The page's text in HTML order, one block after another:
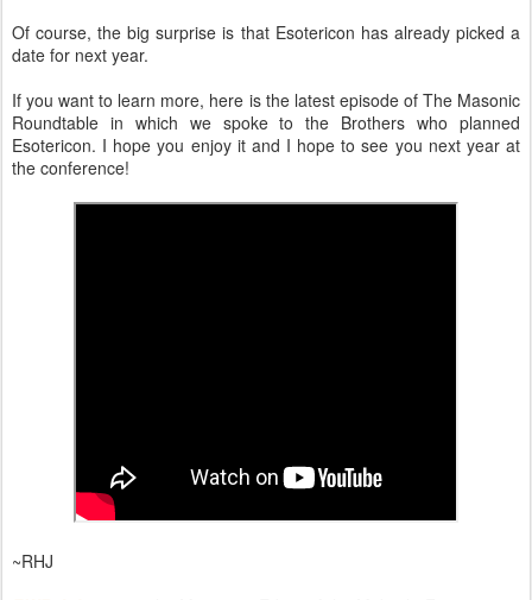
Of course, the big surprise is that Esotericon has already picked a
date for next year.
If you want to learn more, here is the latest episode of The Masonic
Roundtable in which we spoke to the Brothers who planned
Esotericon. I hope you enjoy it and I hope to see you next year at
the conference!
~RHJ